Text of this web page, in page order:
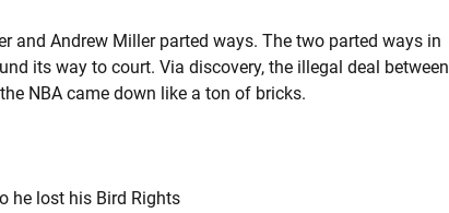
and Andrew Miller parted ways. The two parted ways in
its way to court. Via discovery, the illegal deal between
NBA came down like a ton of bricks.
he lost his Bird Rights